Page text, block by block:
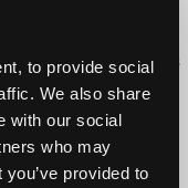
to provide social
We also share
with our social
who may
provided to
reserved.
Automotive Technicians